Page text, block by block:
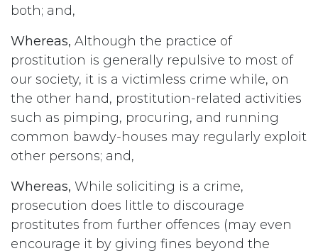
both; and,
Whereas, Although the practice of
prostitution is generally repulsive to most of
our society, it is a victimless crime while, on
the other hand, prostitution-related activities
such as pimping, procuring, and running
common bawdy-houses may regularly exploit
other persons; and,
Whereas, While soliciting is a crime,
prosecution does little to discourage
prostitutes from further offences (may even
encourage it by giving fines beyond the